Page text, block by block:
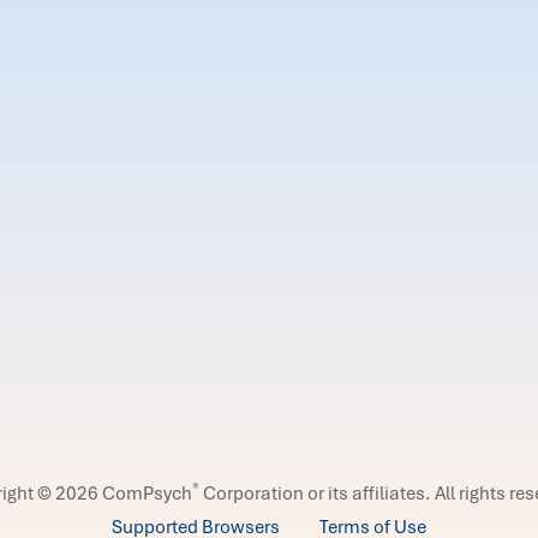
© 2026 ComPsych® Corporation or its affiliates. All rights
Supported Browsers
Terms of Use